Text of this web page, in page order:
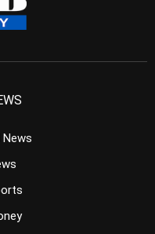
News